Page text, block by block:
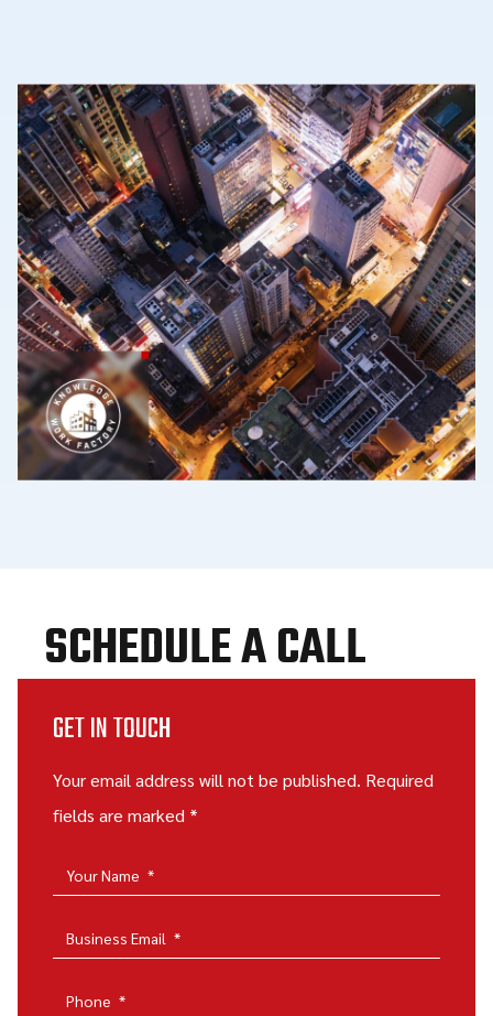
SCHEDULE A CALL
GET IN TOUCH
Your email address will not be published. Required
fields are marked *
Your Name *
Business Email *
Phone *